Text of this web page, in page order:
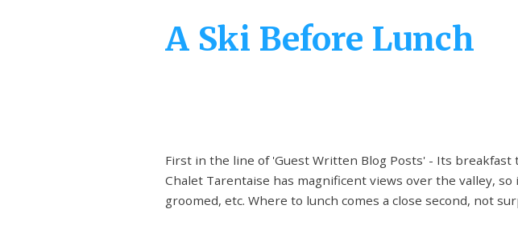
A Ski Before Lunch
First in the line of 'Guest Written Blog Posts' - Its
Chalet Tarentaise has magnificent views over the valley,
groomed, etc. Where to lunch comes a close second, not